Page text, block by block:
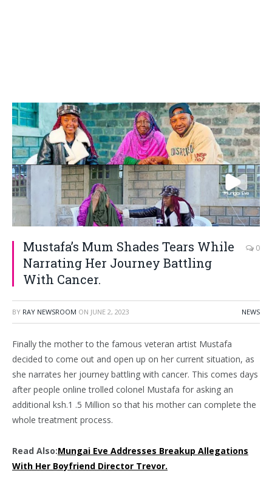
Mustafa’s Mum Shades Tears While
Narrating Her Journey Battling
With Cancer.
0
BY RAY NEWSROOM ON JUNE 2, 2023 NEWS
Finally the mother to the famous veteran artist Mustafa
decided to come out and open up on her current situation, as
she narrates her journey battling with cancer. This comes days
after people online trolled colonel Mustafa for asking an
additional ksh.1 .5 Million so that his mother can complete the
whole treatment process.
Read Also:Mungai Eve Addresses Breakup Allegations
With Her Boyfriend Director Trevor.